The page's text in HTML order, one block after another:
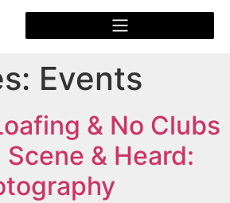
Events
& No Clubs
& Heard: